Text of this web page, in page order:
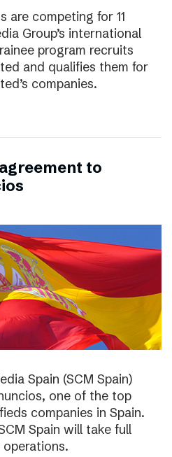
are competing for 11
Group’s international
program recruits
and qualifies them for
companies.
to
Spain (SCM Spain)
one of the top
companies in Spain.
Spain will take full
operations.